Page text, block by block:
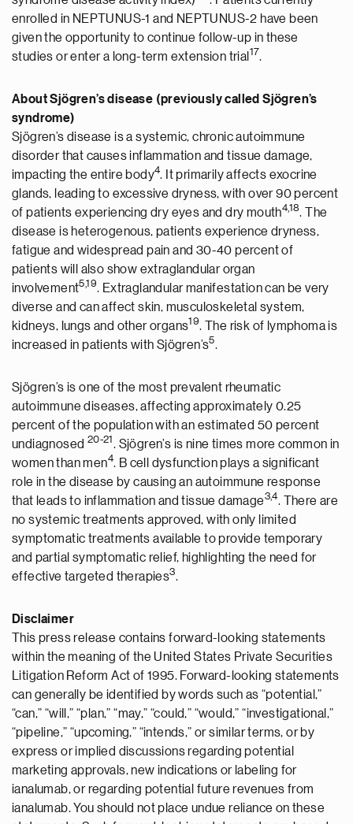
enrolled in NEPTUNUS-1 and NEPTUNUS-2 have been
given the opportunity to continue follow-up in these
studies or enter a long-term extension trial 17.
About Sjögren’s disease (previously called Sjögren’s
syndrome)
Sjögren’s disease is a systemic, chronic autoimmune
disorder that causes inflammation and tissue damage,
impacting the entire body4. It primarily affects exocrine
glands, leading to excessive dryness, with over 90 percent
of patients experiencing dry eyes and dry mouth4,18. The
disease is heterogenous, patients experience dryness,
fatigue and widespread pain and 30-40 percent of
patients will also show extraglandular organ
involvement5,19. Extraglandular manifestation can be very
diverse and can affect skin, musculoskeletal system,
kidneys, lungs and other organs19. The risk of lymphoma is
increased in patients with Sjögren’s5.
Sjögren’s is one of the most prevalent rheumatic
autoimmune diseases, affecting approximately 0.25
percent of the population with an estimated 50 percent
undiagnosed 20-21 . Sjögren’s is nine times more common in
women than men4. B cell dysfunction plays a significant
role in the disease by causing an autoimmune response
that leads to inflammation and tissue damage3,4. There are
no systemic treatments approved, with only limited
symptomatic treatments available to provide temporary
and partial symptomatic relief, highlighting the need for
effective targeted therapies3.
Disclaimer
This press release contains forward-looking statements
within the meaning of the United States Private Securities
Litigation Reform Act of 1995. Forward-looking statements
can generally be identified by words such as “potential,”
“can,” “will,” “plan,” “may,” “could,” “would,” “investigational,”
“pipeline,” “upcoming,” “intends,” or similar terms, or by
express or implied discussions regarding potential
marketing approvals, new indications or labeling for
ianalumab, or regarding potential future revenues from
ianalumab. You should not place undue reliance on these